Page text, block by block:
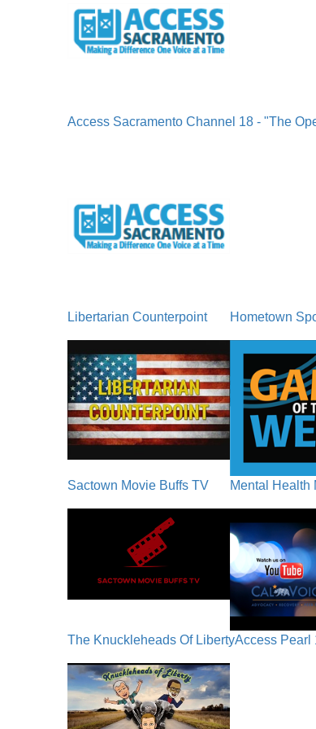
Access Sacramento Channel 18 - "The
Libertarian Counterpoint Hometown
Sactown Movie Buffs TV Mental Health
The Knuckleheads Of LibertyAccess Pearl